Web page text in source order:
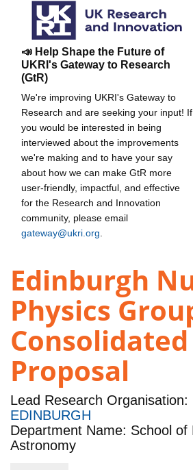
📣 Help Shape the Future of
UKRI's Gateway to Research
(GtR)
We're improving UKRI's Gateway to
Research and are seeking your input! If
you would be interested in being
interviewed about the improvements
we're making and to have your say
about how we can make GtR more
user-friendly, impactful, and effective
for the Research and Innovation
community, please email
gateway@ukri.org
Edinburgh
Physics
Proposal
Lead Research Organisation:
EDINBURGH
Department Name: School of
Astronomy